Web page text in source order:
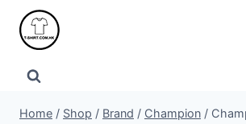
Home / Shop / Brand / Champion /